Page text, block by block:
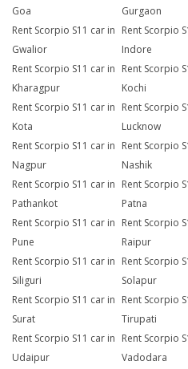
Goa
Gurgaon
Rent Scorpio S11 car in
Gwalior
Rent Scorpio
Indore
Rent Scorpio S11 car in
Kharagpur
Rent Scorpio
Kochi
Rent Scorpio S11 car in
Kota
Rent Scorpio
Lucknow
Rent Scorpio S11 car in
Nagpur
Rent Scorpio
Nashik
Rent Scorpio S11 car in
Pathankot
Rent Scorpio
Patna
Rent Scorpio S11 car in
Pune
Rent Scorpio
Raipur
Rent Scorpio S11 car in
Siliguri
Rent Scorpio
Solapur
Rent Scorpio S11 car in
Surat
Rent Scorpio
Tirupati
Rent Scorpio S11 car in
Udaipur
Rent Scorpio
Vadodara